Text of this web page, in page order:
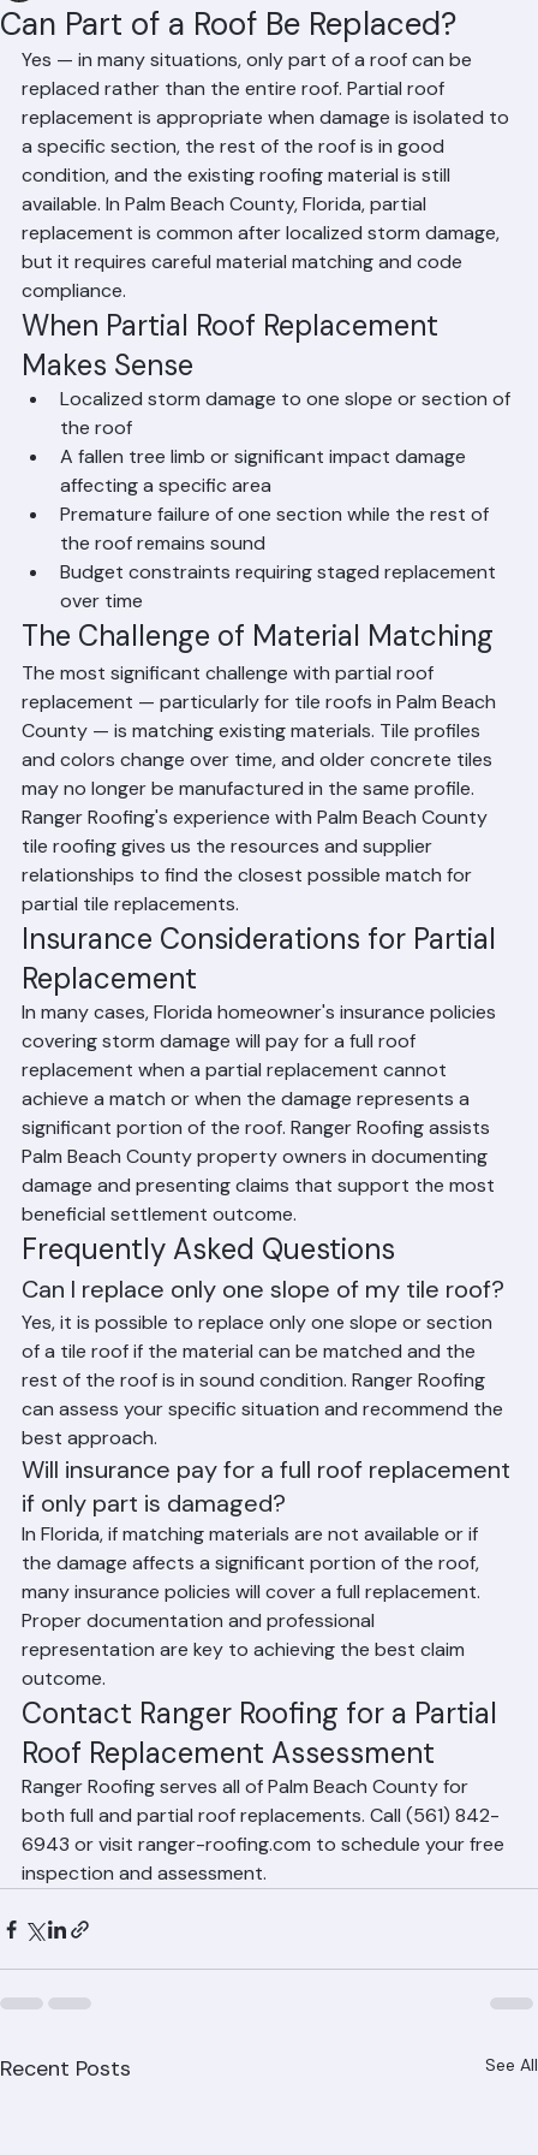
Can Part of a Roof Be Replaced?
Hussain Ghazali Jun 172 min read
Yes — in many situations, only part of a roof can be
replaced rather than the entire roof. Partial roof
replacement is appropriate when damage is isolated to
a specific section, the rest of the roof is in good
condition, and the existing roofing material is still
available. In Palm Beach County, Florida, partial
replacement is common after localized storm damage,
but it requires careful material matching and code
compliance.
When Partial Roof Replacement
Makes Sense
Localized storm damage to one slope or section of
the roof
A fallen tree limb or significant impact damage
affecting a specific area
Premature failure of one section while the rest of
the roof remains sound
Budget constraints requiring staged replacement
over time
The Challenge of Material Matching
The most significant challenge with partial roof
replacement — particularly for tile roofs in Palm Beach
County — is matching existing materials. Tile profiles
and colors change over time, and older concrete tiles
may no longer be manufactured in the same profile.
Ranger Roofing's experience with Palm Beach County
tile roofing gives us the resources and supplier
relationships to find the closest possible match for
partial tile replacements.
Insurance Considerations for Partial
Replacement
In many cases, Florida homeowner's insurance policies
covering storm damage will pay for a full roof
replacement when a partial replacement cannot
achieve a match or when the damage represents a
significant portion of the roof. Ranger Roofing assists
Palm Beach County property owners in documenting
damage and presenting claims that support the most
beneficial settlement outcome.
Frequently Asked Questions
Can I replace only one slope of my tile roof?
Yes, it is possible to replace only one slope or section
of a tile roof if the material can be matched and the
rest of the roof is in sound condition. Ranger Roofing
can assess your specific situation and recommend the
best approach.
Will insurance pay for a full roof replacement
if only part is damaged?
In Florida, if matching materials are not available or if
the damage affects a significant portion of the roof,
many insurance policies will cover a full replacement.
Proper documentation and professional
representation are key to achieving the best claim
outcome.
Contact Ranger Roofing for a Partial
Roof Replacement Assessment
Ranger Roofing serves all of Palm Beach County for
both full and partial roof replacements. Call (561) 842-
6943 or visit ranger-roofing.com to schedule your free